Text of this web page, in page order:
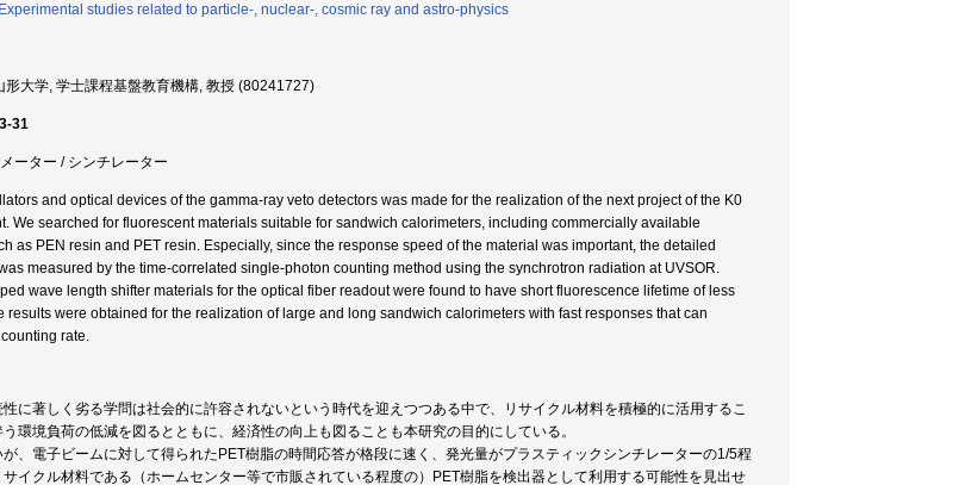
studies related to particle-, nuclear-, cosmic ray and astro-physics
形大学, 学士課程基盤教育機構, 教授 (80241727)
31
ーター / シンチレーター
and optical devices of the gamma-ray veto detectors was made for the realization of the next project of the K0
We searched for fluorescent materials suitable for sandwich calorimeters, including commercially available
as PEN resin and PET resin. Especially, since the response speed of the material was important, the detailed
measured by the time-correlated single-photon counting method using the synchrotron radiation at UVSOR.
wave length shifter materials for the optical fiber readout were found to have short fluorescence lifetime of less
results were obtained for the realization of large and long sandwich calorimeters with fast responses that can
rate.
に著しく劣る学問は社会的に許容されないという時代を迎えつつある中で、リサイクル材料を積極的に活用するこ
環境負荷の低減を図るとともに、経済性の向上も図ることも本研究の目的にしている。
、電子ビームに対して得られたPET樹脂の時間応答が格段に速く、発光量がプラスティックシンチレーターの1/5程
イクル材料である（ホームセンター等で市販されている程度の）PET樹脂を検出器として利用する可能性を見出せ